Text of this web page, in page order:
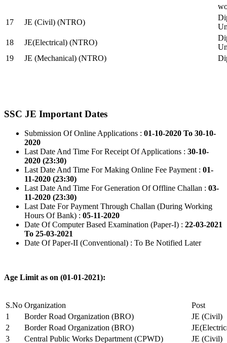
17
JE (Civil) (NTRO)
18
JE(Electrical) (NTRO)
19
JE (Mechanical) (NTRO)
SSC JE Important Dates
Submission Of Online Applications : 01-10-2020 To 30-10-
2020
Last Date And Time For Receipt Of Applications : 30-10-
2020 (23:30)
Last Date And Time For Making Online Fee Payment : 01-
11-2020 (23:30)
Last Date And Time For Generation Of Offline Challan : 03-
11-2020 (23:30)
Last Date For Payment Through Challan (During Working
Hours Of Bank) : 05-11-2020
Date Of Computer Based Examination (Paper-I) : 22-03-2021
To 25-03-2021
Date Of Paper-II (Conventional) : To Be Notified Later
Age Limit as on (01-01-2021):
S.No Organization
Post
1
Border Road Organization (BRO)
JE (Civil)
2
Border Road Organization (BRO)
3
Central Public Works Department (CPWD)
JE (Civil)